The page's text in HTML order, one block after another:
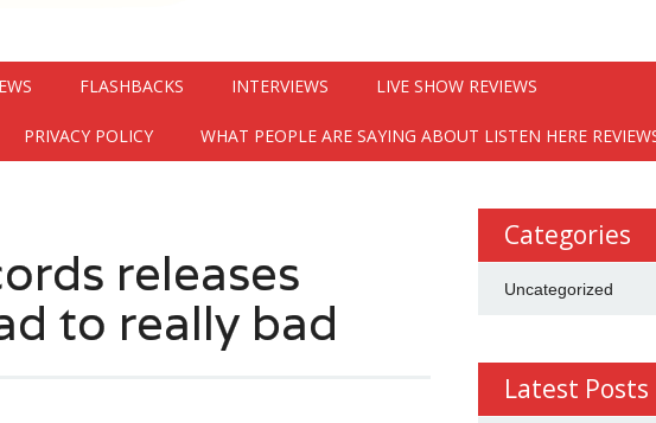
FLASHBACKS INTERVIEWS LIVE SHOW REVIEWS
PRIVACY POLICY WHAT PEOPLE ARE SAYING ABOUT LISTEN HERE
releases
to really bad
Categories
Uncategorized
Latest Posts